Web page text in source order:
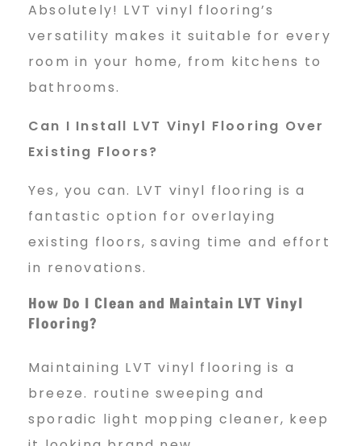
Absolutely! LVT vinyl flooring’s
versatility makes it suitable for every
room in your home, from kitchens to
bathrooms.
Can I Install LVT Vinyl Flooring Over
Existing Floors?
Yes, you can. LVT vinyl flooring is a
fantastic option for overlaying
existing floors, saving time and effort
in renovations.
How Do I Clean and Maintain LVT Vinyl
Flooring?
Maintaining LVT vinyl flooring is a
breeze. routine sweeping and
sporadic light mopping cleaner, keep